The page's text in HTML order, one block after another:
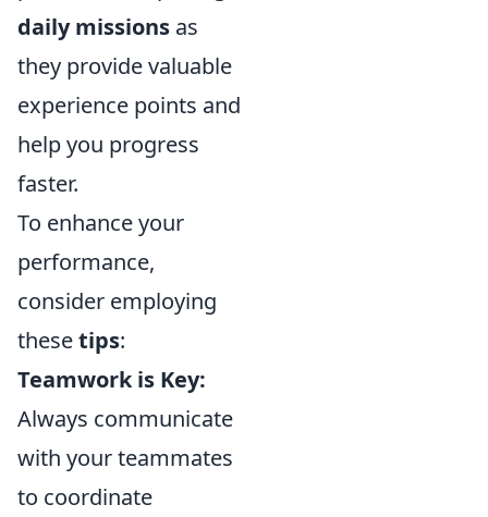
daily missions as
they provide valuable
experience points and
help you progress
faster.
To enhance your
performance,
consider employing
thesetips:
Teamwork is Key:
Always communicate
with your teammates
to coordinate